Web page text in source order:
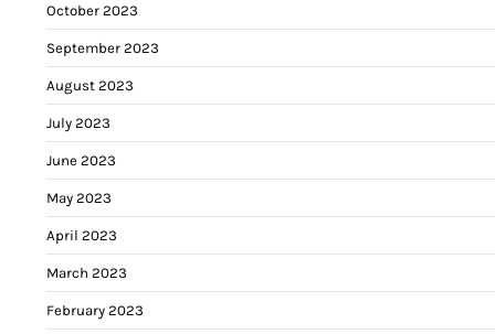
October 2023
September 2023
August 2023
July 2023
June 2023
May 2023
April 2023
March 2023
February 2023